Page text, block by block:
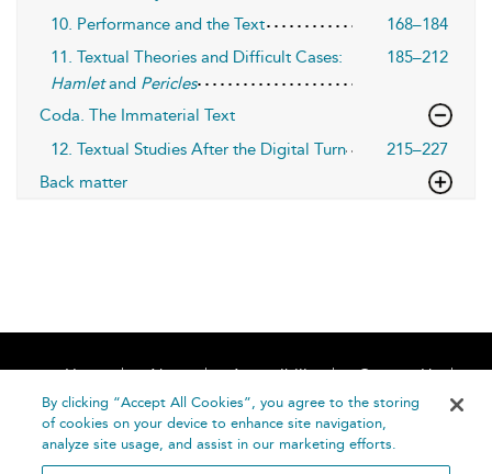
10. Performance and the Text
168–184
11. Textual Theories and Difficult Cases:
Hamletand Pericles
185–212
Coda. The Immaterial Text
12. Textual Studies After the Digital Turn
215–227
Back matter
Home About Accessibility
Contact Us
Help
By clicking “Accept All Cookies”, you agree to the storing
of cookies on your device to enhance site navigation,
analyze site usage, and assist in our marketing efforts.